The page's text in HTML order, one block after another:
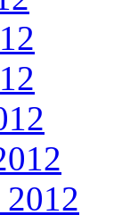
2012